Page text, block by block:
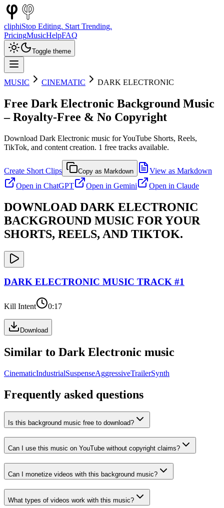
cliphiStop Editing. Start Trending.
PricingMusicHelpFAQ
Toggle theme
MUSIC CINEMATIC DARK ELECTRONIC
Free Dark Electronic Background Music
– Royalty-Free & No Copyright
Download Dark Electronic music for YouTube Shorts, Reels,
TikTok, and content creation. 1 free tracks available.
Create Short Clips Copy as Markdown
View as Markdown
Open in ChatGPT Open in Gemini Open in Claude
DOWNLOAD DARK ELECTRONIC
BACKGROUND MUSIC FOR YOUR
SHORTS, REELS, AND TIKTOK.
DARK ELECTRONIC MUSIC TRACK #1
Kill Intent 0:17
Download
Similar to Dark Electronic music
CinematicIndustrialSuspenseAggressiveTrailerSynth
Frequently asked questions
Is this background music free to download?
Can I use this music on YouTube without copyright claims?
Can I monetize videos with this background music?
What types of videos work with this music?